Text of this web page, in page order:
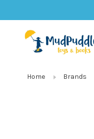
Home Brands